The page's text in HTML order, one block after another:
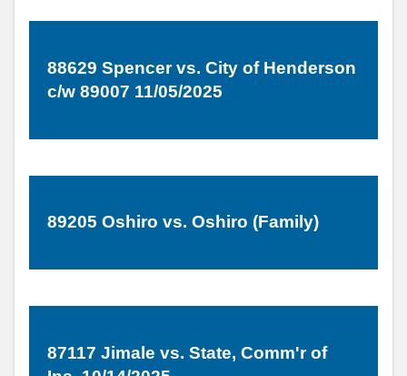
88629 Spencer vs. City of Henderson
c/w 89007 11/05/2025
89205 Oshiro vs. Oshiro (Family)
87117 Jimale vs. State, Comm'r of